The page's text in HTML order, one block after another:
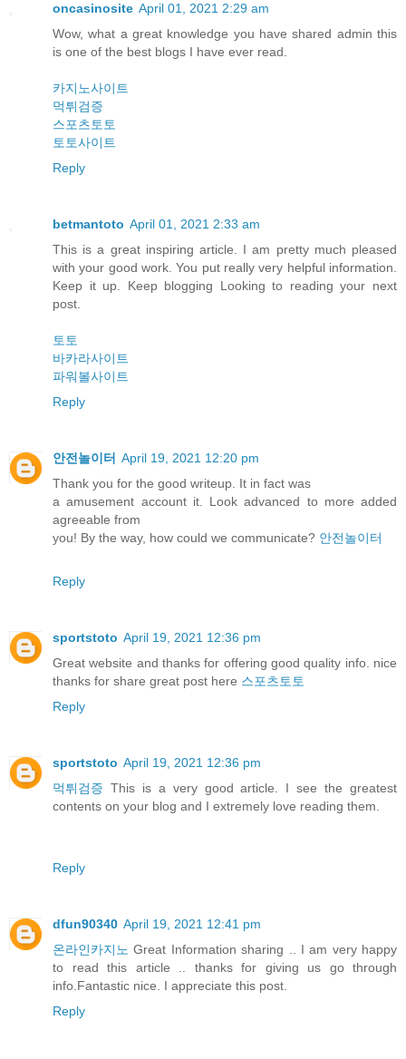
oncasinosite April 01, 2021 2:29 am
Wow, what a great knowledge you have shared admin this
is one of the best blogs I have ever read.
카지노사이트
먹튀검증
스포츠토토
토토사이트
Reply
betmantoto April 01, 2021 2:33 am
This is a great inspiring article. I am pretty much pleased
with your good work. You put really very helpful information.
Keep it up. Keep blogging Looking to reading your next
post.
토토
바카라사이트
파워볼사이트
Reply
안전놀이터 April 19, 2021 12:20 pm
Thank you for the good writeup. It in fact was
a amusement account it. Look advanced to more added
agreeable from
you! By the way, how could we communicate? 안전놀이터
Reply
sportstoto April 19, 2021 12:36 pm
Great website and thanks for offering good quality info. nice
thanks for share great post here 스포츠토토
Reply
sportstoto April 19, 2021 12:36 pm
먹튀검증 This is a very good article. I see the greatest
contents on your blog and I extremely love reading them.
Reply
dfun90340 April 19, 2021 12:41 pm
온라인카지노 Great Information sharing .. I am very happy
to read this article .. thanks for giving us go through
info.Fantastic nice. I appreciate this post.
Reply